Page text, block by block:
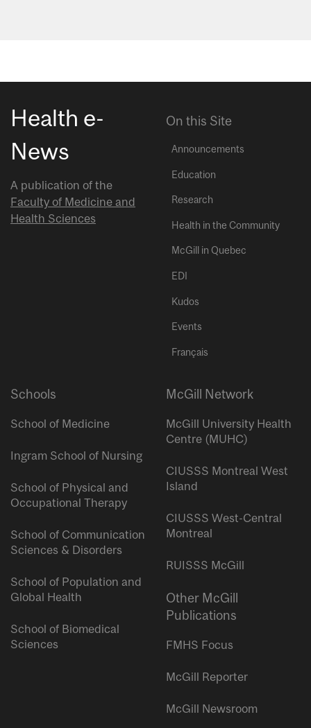
Health e-
News
A publication of the
Faculty of Medicine and
Health Sciences
On this Site
Announcements
Education
Research
Health in the Community
McGill in Quebec
EDI
Kudos
Events
Français
Schools
School of Medicine
Ingram School of Nursing
School of Physical and
Occupational Therapy
School of Communication
Sciences & Disorders
School of Population and
Global Health
School of Biomedical
Sciences
McGill Network
McGill University Health
Centre (MUHC)
CIUSSS Montreal West
Island
CIUSSS West-Central
Montreal
RUISSS McGill
Other McGill
Publications
FMHS Focus
McGill Reporter
McGill Newsroom